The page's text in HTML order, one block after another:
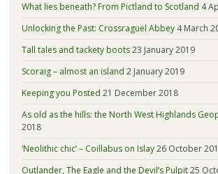
What lies beneath? From Pictland to Scotland 4
Unlocking the Past: Crossraguel Abbey 4 March
Tall tales and tackety boots23 January 2019
Scoraig – almost an island 2 January 2019
Keeping you Posted 21 December 2018
As old as the hills: the North West Highlands
2018
‘Neolithic chic’ – Coillabus on Islay26 October
Outlander, The Eagle and the Devil’s Pulpit25